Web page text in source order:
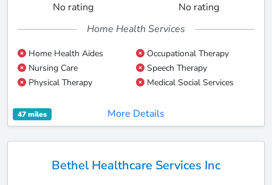
No rating
No rating
Home Health Services
Home Health Aides
Occupational Therapy
Nursing Care
Speech Therapy
Physical Therapy
Medical Social Services
47 miles More Details
Bethel Healthcare Services Inc